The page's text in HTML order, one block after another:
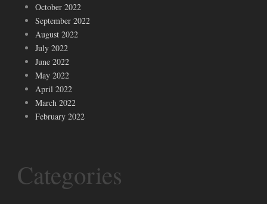
October 2022
September 2022
August 2022
July 2022
June 2022
May 2022
April 2022
March 2022
February 2022
Categories